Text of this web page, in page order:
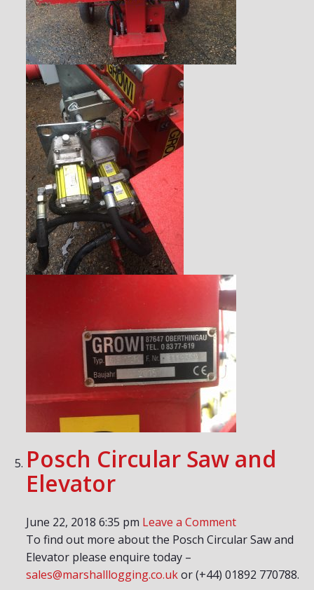
Posch Circular Saw and
Elevator
June 22, 2018 6:35 pm Leave a Comment
To find out more about the Posch Circular Saw and
Elevator please enquire today –
sales@marshalllogging.co.ukor (+44) 01892 770788.